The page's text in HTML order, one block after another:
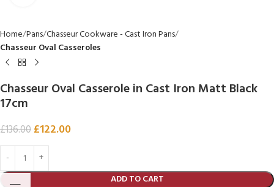
Home Pans Chasseur Cookware - Cast Iron Pans
Chasseur Oval Casseroles
Chasseur Oval Casserole in Cast Iron Matt Black
17cm
£136.00£122.00
ADD TO CART